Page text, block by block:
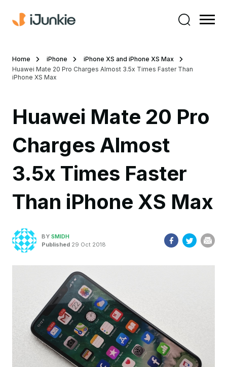
Home iPhone
iPhone XS and iPhone XS Max
Huawei Mate 20 Pro Charges Almost 3.5x Times Faster Than
iPhone XS Max
Huawei Mate 20 Pro
Charges Almost
3.5x Times Faster
Than iPhone XS Max
BY SMIDH
Published 29 Oct 2018